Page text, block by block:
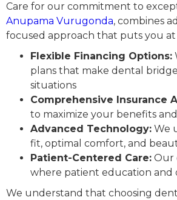
Care for our commitment to
Anupama Vurugonda, combines
focused approach that puts you
Flexible Financing Options:
plans that make dental
situations
Comprehensive Insurance
to maximize your benefits
Advanced Technology:We
fit, optimal comfort, and
Patient-Centered Care:Our
where patient education
We understand that choosing